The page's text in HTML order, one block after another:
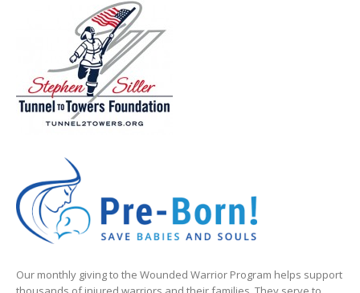
Our monthly giving to the Wounded Warrior Program helps support